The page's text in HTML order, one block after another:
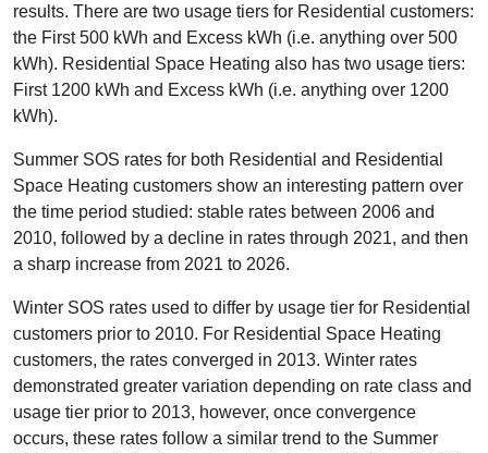
results. There are two usage tiers for Residential customers:
the First 500 kWh and Excess kWh (i.e. anything over 500
kWh). Residential Space Heating also has two usage tiers:
First 1200 kWh and Excess kWh (i.e. anything over 1200
kWh).
Summer SOS rates for both Residential and Residential
Space Heating customers show an interesting pattern over
the time period studied: stable rates between 2006 and
2010, followed by a decline in rates through 2021, and then
a sharp increase from 2021 to 2026.
Winter SOS rates used to differ by usage tier for Residential
customers prior to 2010. For Residential Space Heating
customers, the rates converged in 2013. Winter rates
demonstrated greater variation depending on rate class and
usage tier prior to 2013, however, once convergence
occurs, these rates follow a similar trend to the Summer